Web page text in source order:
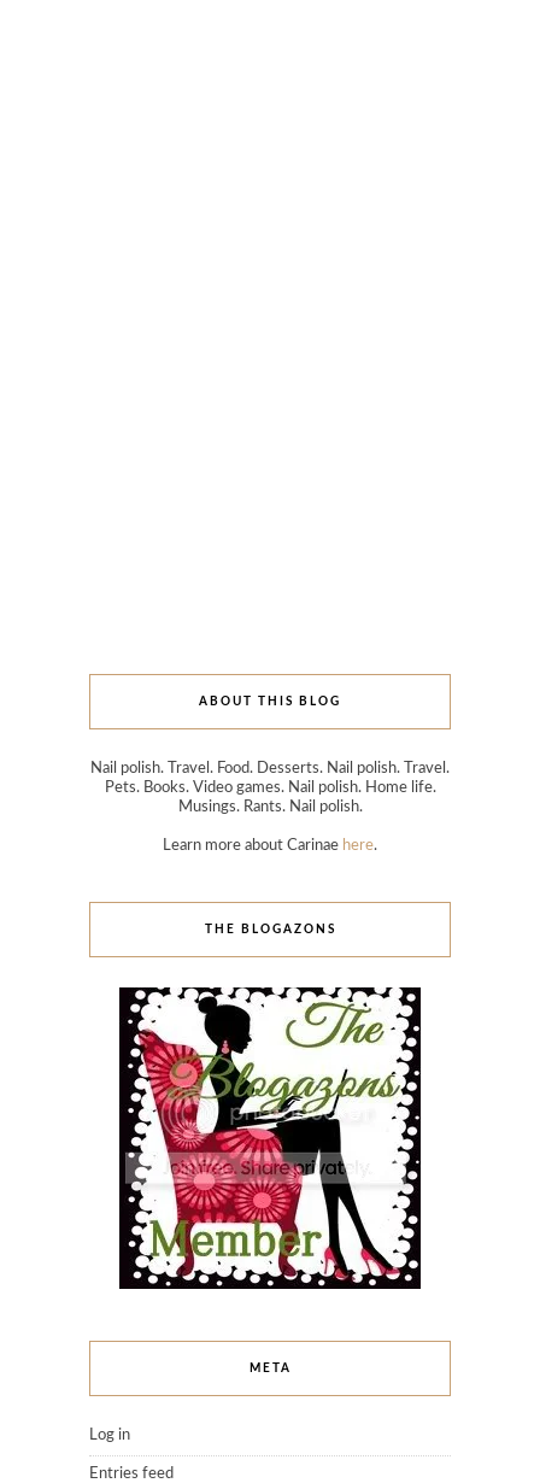
ABOUT THIS BLOG
Nail polish. Travel. Food. Desserts. Nail polish. Travel.
Pets. Books. Video games. Nail polish. Home life.
Musings. Rants. Nail polish.
Learn more about Carinae here.
THE BLOGAZONS
META
Log in
Entries feed